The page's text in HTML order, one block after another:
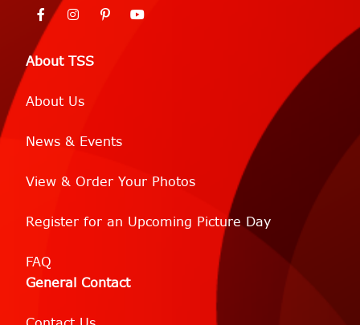
About TSS
About Us
News & Events
View & Order Your Photos
Register for an Upcoming Picture Day
FAQ
General Contact